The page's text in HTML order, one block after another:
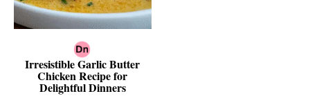
Irresistible Garlic Butter
Chicken Recipe for
Delightful Dinners